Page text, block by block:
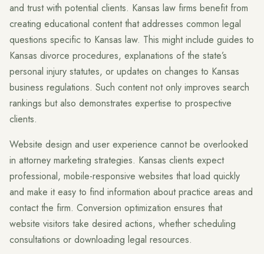
and trust with potential clients. Kansas law firms benefit from
creating educational content that addresses common legal
questions specific to Kansas law. This might include guides to
Kansas divorce procedures, explanations of the state’s
personal injury statutes, or updates on changes to Kansas
business regulations. Such content not only improves search
rankings but also demonstrates expertise to prospective
clients.
Website design and user experience cannot be overlooked
in attorney marketing strategies. Kansas clients expect
professional, mobile-responsive websites that load quickly
and make it easy to find information about practice areas and
contact the firm. Conversion optimization ensures that
website visitors take desired actions, whether scheduling
consultations or downloading legal resources.